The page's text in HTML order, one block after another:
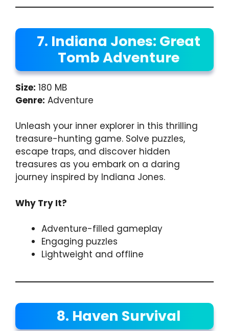
7. Indiana Jones: Great
Tomb Adventure
Size: 180 MB
Genre: Adventure
Unleash your inner explorer in this thrilling
treasure-hunting game. Solve puzzles,
escape traps, and discover hidden
treasures as you embark on a daring
journey inspired by Indiana Jones.
Why Try It?
Adventure-filled gameplay
Engaging puzzles
Lightweight and offline
8. Haven Survival